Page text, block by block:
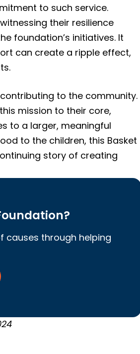
to such service.
their resilience
foundation’s initiatives. It
can create a ripple effect,
to the community.
mission to their core,
to a larger, meaningful
to the children, this Basket
story of creating
causes through helping